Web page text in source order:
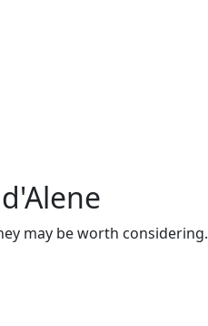
may be worth considering.